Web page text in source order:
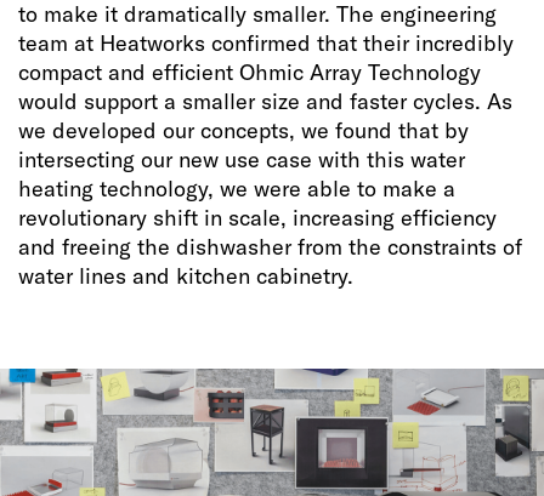
to make it dramatically smaller. The engineering
team at Heatworks confirmed that their incredibly
compact and efficient Ohmic Array Technology
would support a smaller size and faster cycles. As
we developed our concepts, we found that by
intersecting our new use case with this water
heating technology, we were able to make a
revolutionary shift in scale, increasing efficiency
and freeing the dishwasher from the constraints of
water lines and kitchen cabinetry.